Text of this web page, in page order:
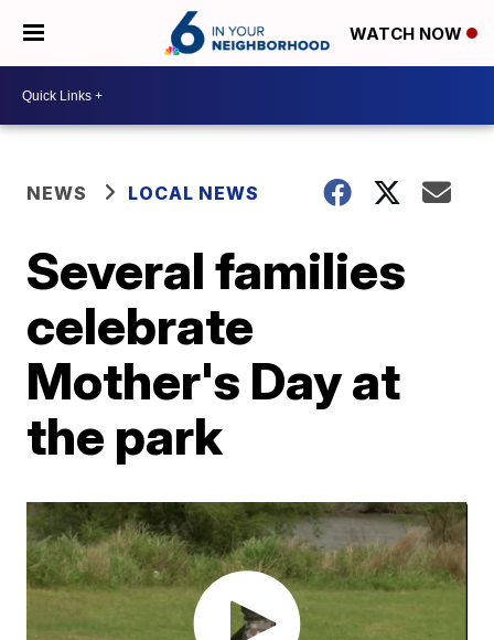
WATCH NOW
NEWS LOCAL NEWS
Several families
celebrate
Mother's Day at
the park